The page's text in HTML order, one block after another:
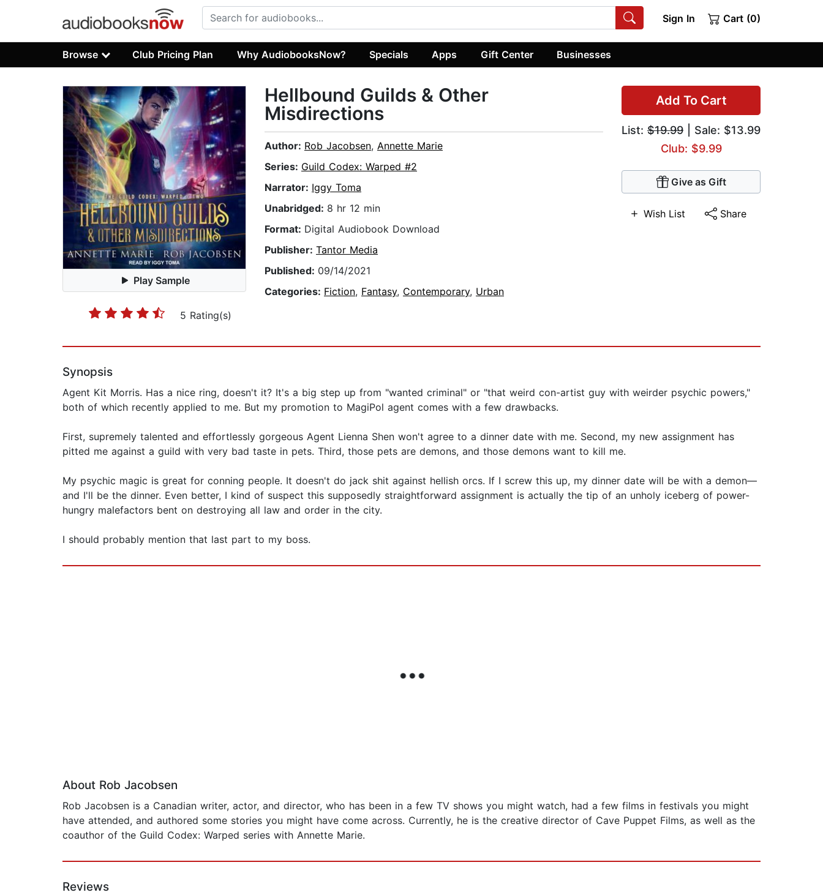
Sign In Cart (0)
Browse Club Pricing Plan Why AudiobooksNow? Specials Apps Gift Center Businesses
Play Sample
5 Rating(s)
Add To Cart
List: $19.99 | Sale: $13.99
Club: $9.99
Give as Gift
Wish List Share
Hellbound Guilds & Other
Misdirections
Author: Rob Jacobsen, Annette Marie
Series: Guild Codex: Warped #2
Narrator: Iggy Toma
Unabridged: 8 hr 12 min
Format: Digital Audiobook Download
Publisher: Tantor Media
Published: 09/14/2021
Categories: Fiction, Fantasy, Contemporary, Urban
Synopsis
Agent Kit Morris. Has a nice ring, doesn't it? It's a big step up from "wanted criminal" or "that weird con-artist guy with weirder psychic powers,"
both of which recently applied to me. But my promotion to MagiPol agent comes with a few drawbacks.
First, supremely talented and effortlessly gorgeous Agent Lienna Shen won't agree to a dinner date with me. Second, my new assignment has
pitted me against a guild with very bad taste in pets. Third, those pets are demons, and those demons want to kill me.
My psychic magic is great for conning people. It doesn't do jack shit against hellish orcs. If I screw this up, my dinner date will be with a demon—
and I'll be the dinner. Even better, I kind of suspect this supposedly straightforward assignment is actually the tip of an unholy iceberg of power-
hungry malefactors bent on destroying all law and order in the city.
I should probably mention that last part to my boss.
About Rob Jacobsen
Rob Jacobsen is a Canadian writer, actor, and director, who has been in a few TV shows you might watch, had a few films in festivals you might
have attended, and authored some stories you might have come across. Currently, he is the creative director of Cave Puppet Films, as well as the
coauthor of the Guild Codex: Warped series with Annette Marie.
Reviews